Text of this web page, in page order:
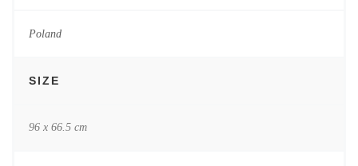
Poland
SIZE
96 x 66.5 cm